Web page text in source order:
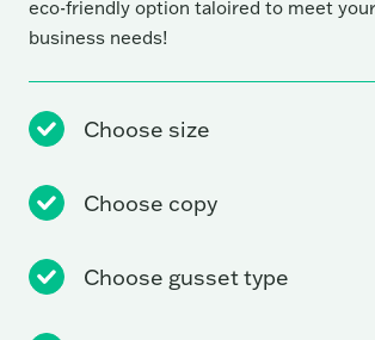
eco-friendly option taloired to meet
business needs!
Choose size
Choose copy
Choose gusset type